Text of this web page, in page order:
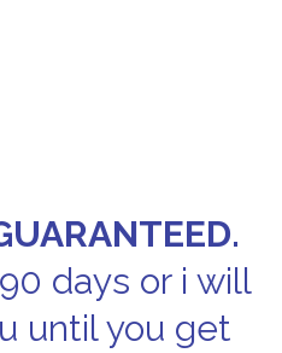
days or i will
until you get